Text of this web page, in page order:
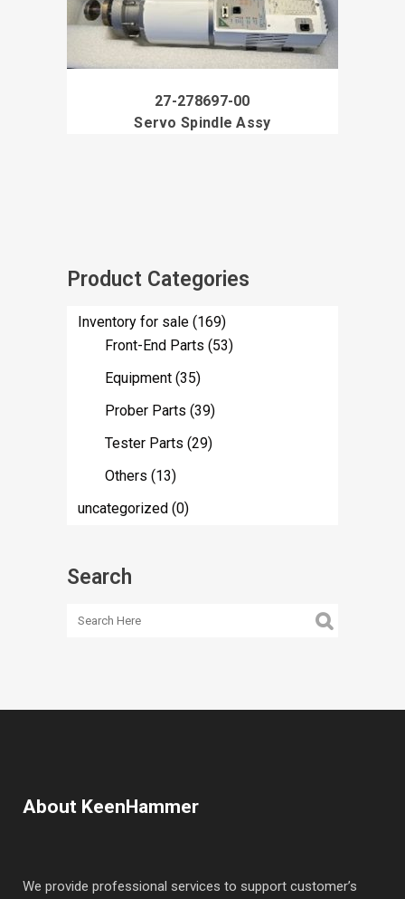
27-278697-00
Servo Spindle Assy
Product Categories
Inventory for sale (169)
Front-End Parts (53)
Equipment (35)
Prober Parts (39)
Tester Parts (29)
Others (13)
uncategorized (0)
Search
About KeenHammer
We provide professional services to support customer’s